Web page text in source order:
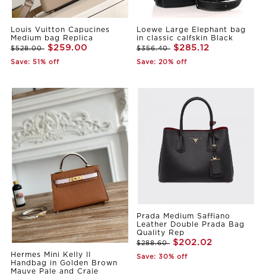
Louis Vuitton Capucines
Medium bag Replica
$528.00 $259.00
Save: 51% off
Loewe Large Elephant bag
in classic calfskin Black
$356.40 $285.12
Save: 20% off
Hermes Mini Kelly II
Handbag in Golden Brown
Mauve Pale and Craie
Prada Medium Saffiano
Leather Double Prada Bag
Quality Rep
$288.60 $202.02
Save: 30% off